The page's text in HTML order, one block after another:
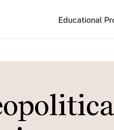
MainEducational